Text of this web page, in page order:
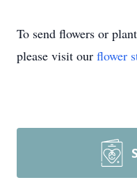
To send flowers or
please visit our flower